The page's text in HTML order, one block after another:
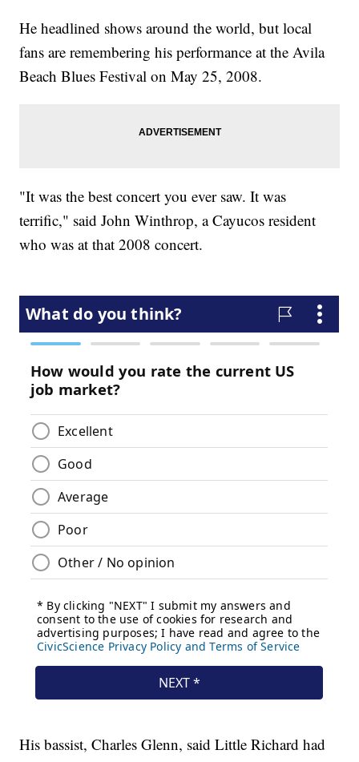
He headlined shows around the world, but local
fans are remembering his performance at the Avila
Beach Blues Festival on May 25, 2008.
"It was the best concert you ever saw. It was
terrific," said John Winthrop, a Cayucos resident
who was at that 2008 concert.
His bassist, Charles Glenn, said Little Richard had